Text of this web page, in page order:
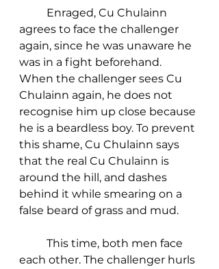
agrees to face the challenger
again, since he was unaware he
was in a fight beforehand.
When the challenger sees Cu
Chulainn again, he does not
recognise him up close because
he is a beardless boy. To prevent
this shame, Cu Chulainn says
that the real Cu Chulainn is
around the hill, and dashes
behind it while smearing on a
false beard of grass and mud.
each other. The challenger hurls